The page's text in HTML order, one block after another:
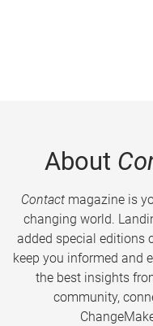
About
Contactmagazine is
changing world.
added special editions
keep you informed and
the best insights
community,